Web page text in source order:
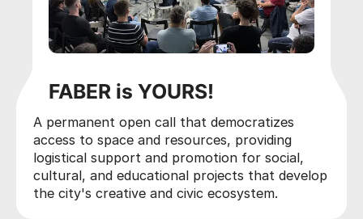
FABER is YOURS!
A permanent open call that democratizes
access to space and resources, providing
logistical support and promotion for social,
cultural, and educational projects that develop
the city's creative and civic ecosystem.